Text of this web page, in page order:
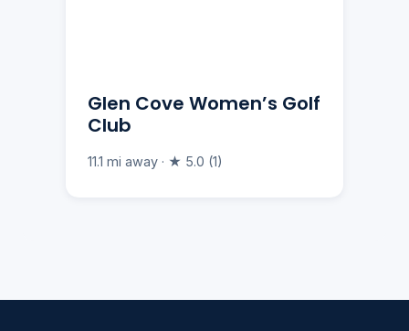
Glen Cove Women’s Golf
Club
11.1 mi away · ★ 5.0 (1)